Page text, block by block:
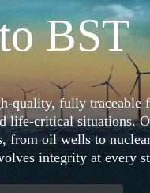
BST
quality, fully traceable
life-critical situations.
from oil wells to
integrity at every